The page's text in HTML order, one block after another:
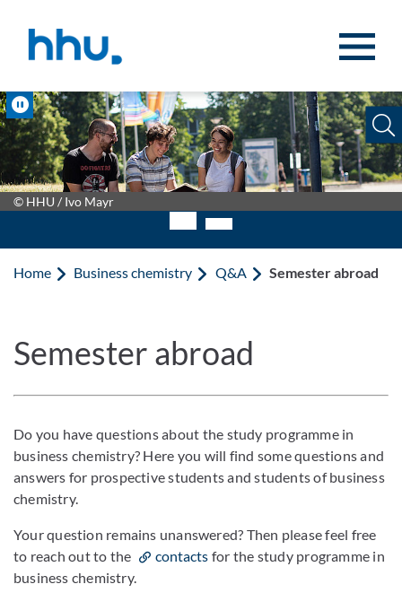
© HHU / Ivo Mayr
Pause
Home Business chemistry Q&A Semester abroad
Semester abroad
Do you have questions about the study programme in
business chemistry? Here you will find some questions and
answers for prospective students and students of business
chemistry.
Your question remains unanswered? Then please feel free
to reach out to the
contacts for the study programme in
business chemistry.